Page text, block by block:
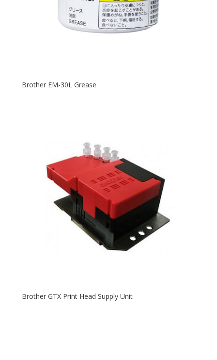
Brother EM-30L Grease
Brother GTX Print Head Supply Unit